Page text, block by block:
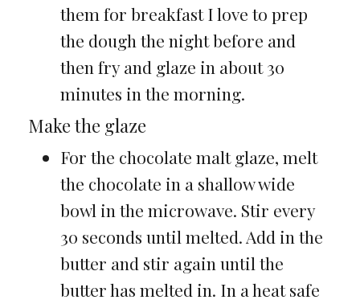
them for breakfast I love to prep
the dough the night before and
then fry and glaze in about 30
minutes in the morning.
Make the glaze
For the chocolate malt glaze, melt
the chocolate in a shallow wide
bowl in the microwave. Stir every
30 seconds until melted. Add in the
butter and stir again until the
butter has melted in. In a heat safe